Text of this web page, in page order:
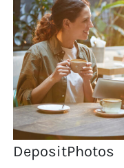
DepositPhotos